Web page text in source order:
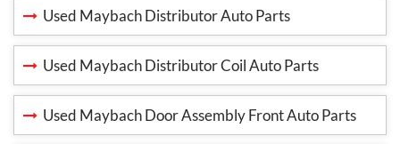
Used Maybach Distributor Auto Parts
Used Maybach Distributor Coil Auto Parts
Used Maybach Door Assembly Front Auto Parts